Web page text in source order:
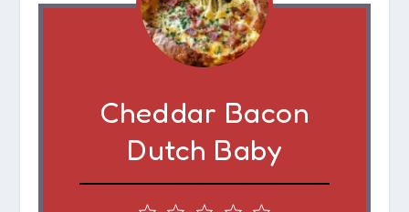
Cheddar Bacon
Dutch Baby